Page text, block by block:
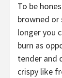
To be
browned or
longer you
burn as
tender and
crispy like